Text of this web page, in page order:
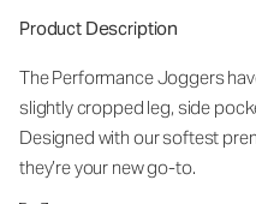
Product Description
The Performance Joggers
slightly cropped leg, side
Designed with our softest
they’re your new go-to.